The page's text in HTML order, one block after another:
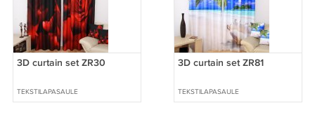
3D curtain set ZR30
TEKSTILAPASAULE
3D curtain set ZR81
TEKSTILAPASAULE